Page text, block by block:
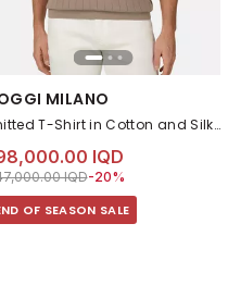
MILANO
Knitted T-Shirt in Cotton and Silk Taupe
IQD
reduced from
IQDto 198,000.00 IQD
-20%
OF SEASON SALE